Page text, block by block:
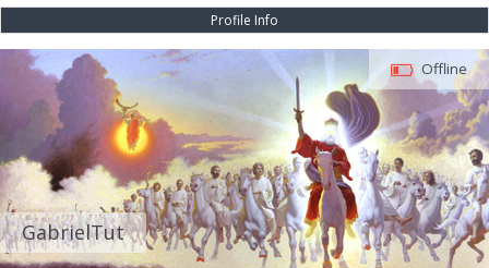
Profile Info
GabrielTut
Offline